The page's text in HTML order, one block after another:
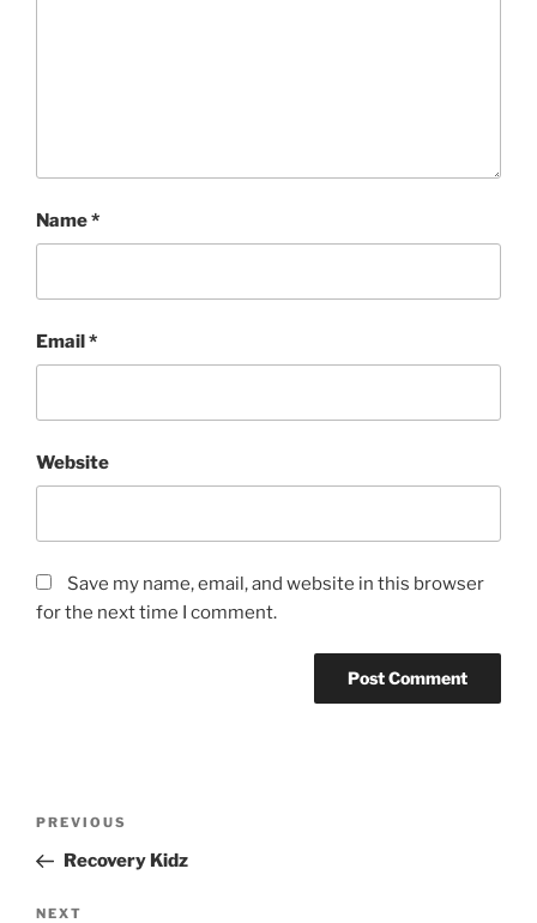
Name*
Email*
Website
Save my name, email, and website in this browser
for the next time I comment.
PREVIOUS
Recovery Kidz
NEXT